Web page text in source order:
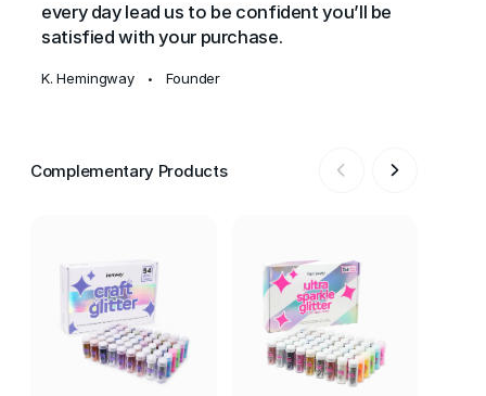
every day lead us to be confident you’ll be
satisfied with your purchase.
K. Hemingway • Founder
Complementary Products